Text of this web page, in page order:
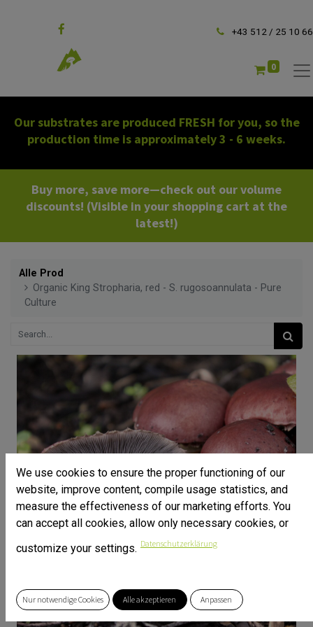
+43 512 / 25 10 66
0
Our substrates are produced FRESH for you, so the
production time is approximately 3 - 6 weeks.
Buy more, save more—check out our volume
discounts! (Visible in your shopping cart at the
latest!)
Alle Prod
Organic King Stropharia, red - S. rugosoannulata - Pure
Culture
We use cookies to ensure the proper functioning of our
website, improve content, compile usage statistics, and
measure the effectiveness of our marketing efforts. You
can accept all cookies, allow only necessary cookies, or
customize your settings. Datenschutzerklärung
Nur notwendige Cookies Alle akzeptieren Anpassen